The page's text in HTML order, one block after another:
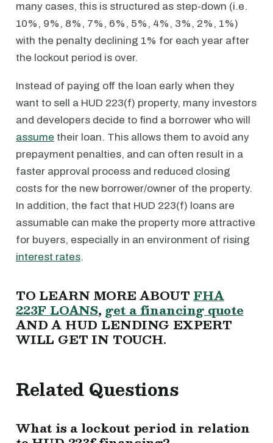
many cases, this is structured as step-down (i.e.
10%, 9%, 8%, 7%, 6%, 5%, 4%, 3%, 2%, 1%)
with the penalty declining 1% for each year after
the lockout period is over.
Instead of paying off the loan early when they
want to sell a HUD 223(f) property, many investors
and developers decide to find a borrower who will
assume their loan. This allows them to avoid any
prepayment penalties, and can often result in a
faster approval process and reduced closing
costs for the new borrower/owner of the property.
In addition, the fact that HUD 223(f) loans are
assumable can make the property more attractive
for buyers, especially in an environment of rising
interest rates.
TO LEARN MORE ABOUT FHA
223F LOANS, get a financing quote
AND A HUD LENDING EXPERT
WILL GET IN TOUCH.
Related Questions
What is a lockout period in relation